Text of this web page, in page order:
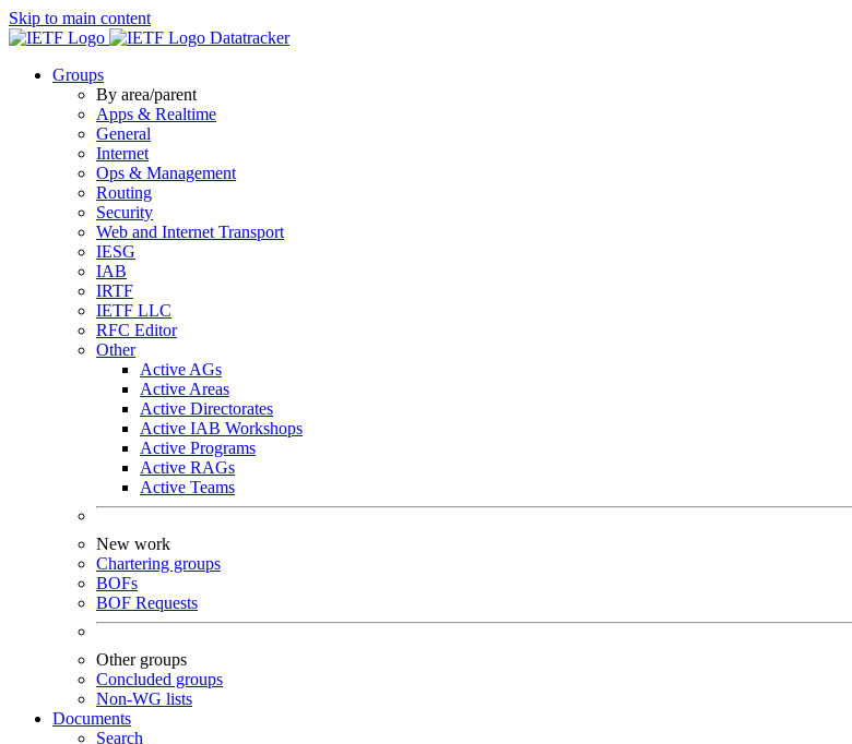
Skip to main content
Datatracker
Groups
By area/parent
Apps & Realtime
General
Internet
Ops & Management
Routing
Security
Web and Internet Transport
IESG
IAB
IRTF
IETF LLC
RFC Editor
Other
Active AGs
Active Areas
Active Directorates
Active IAB Workshops
Active Programs
Active RAGs
Active Teams
New work
Chartering groups
BOFs
BOF Requests
Other groups
Concluded groups
Non-WG lists
Documents
Search